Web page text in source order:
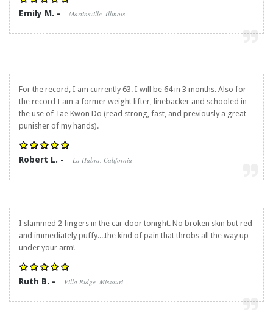
Emily M. - Martinsville, Illinois
For the record, I am currently 63. I will be 64 in 3 months. Also for
the record I am a former weight lifter, linebacker and schooled in
the use of Tae Kwon Do (read strong, fast, and previously a great
punisher of my hands).
Robert L. - La Habra, California
I slammed 2 fingers in the car door tonight. No broken skin but red
and immediately puffy....the kind of pain that throbs all the way up
under your arm!
Ruth B. - Villa Ridge, Missouri